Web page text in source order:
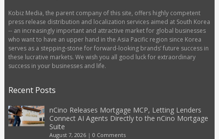
Kobiz Media, the parent company of this site, offers highly competent
press release distribution and localization services aimed at South Korea
-- an increasingly important and attractive market for global businesses
who want to have an upper hand in the Asia Pacific region since Korea
serves as a stepping-stone for forward-looking brands’ future success in
these lucrative markets. We wish you all good luck for extraordinary
success in your businesses and life.
Recent Posts
nCino Releases Mortgage MCP, Letting Lenders
Connect AI Agents Directly to the nCino Mortgage
Suite
August 7, 2026| 0 Comments